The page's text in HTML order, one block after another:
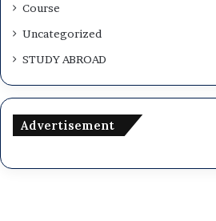
Course
Uncategorized
STUDY ABROAD
Advertisement